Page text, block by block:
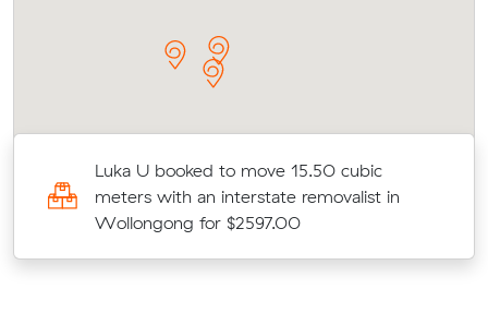
Luka U booked to move 15.50 cubic
meters with an interstate removalist in
Wollongong for $2597.00